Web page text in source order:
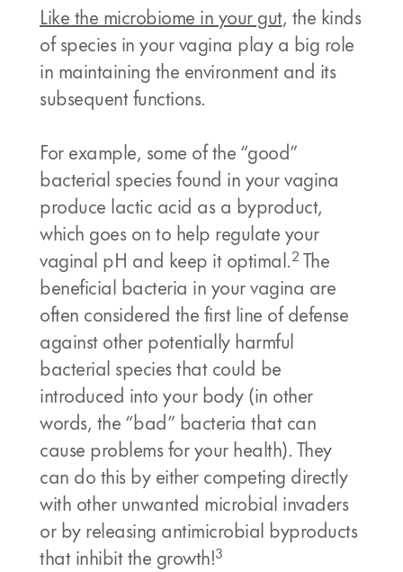
Like the microbiome in your gut, the kinds
of species in your vagina play a big role
in maintaining the environment and its
subsequent functions.
For example, some of the “good”
bacterial species found in your vagina
produce lactic acid as a byproduct,
which goes on to help regulate your
vaginal pH and keep it optimal.2 The
beneficial bacteria in your vagina are
often considered the first line of defense
against other potentially harmful
bacterial species that could be
introduced into your body (in other
words, the “bad” bacteria that can
cause problems for your health). They
can do this by either competing directly
with other unwanted microbial invaders
or by releasing antimicrobial byproducts
that inhibit the growth!3